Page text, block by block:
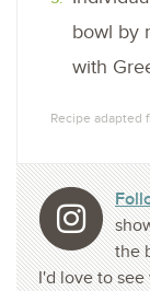
bowl by
with
Recipe adapted
the
I'd love to